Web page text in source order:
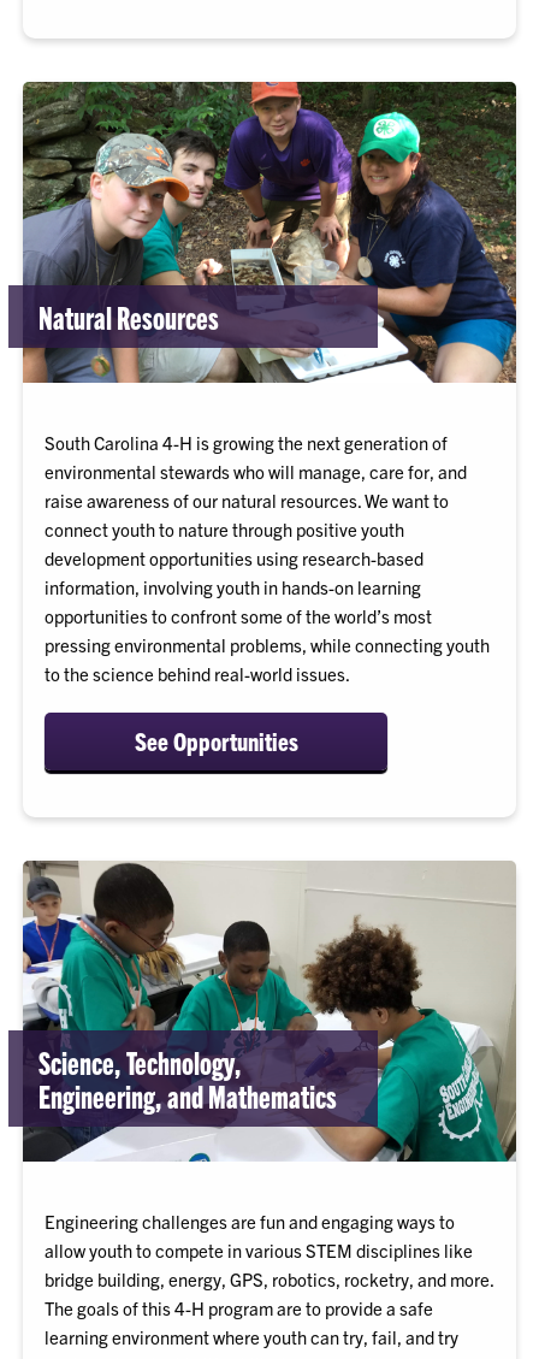
Natural Resources
South Carolina 4-H is growing the next generation of
environmental stewards who will manage, care for, and
raise awareness of our natural resources. We want to
connect youth to nature through positive youth
development opportunities using research-based
information, involving youth in hands-on learning
opportunities to confront some of the world’s most
pressing environmental problems, while connecting youth
to the science behind real-world issues.
See Opportunities
Science, Technology,
Engineering, and Mathematics
Engineering challenges are fun and engaging ways to
allow youth to compete in various STEM disciplines like
bridge building, energy, GPS, robotics, rocketry, and more.
The goals of this 4-H program are to provide a safe
learning environment where youth can try, fail, and try